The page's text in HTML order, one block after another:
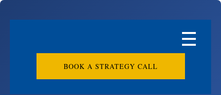
BOOK A STRATEGY CALL